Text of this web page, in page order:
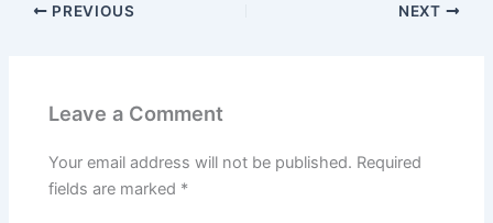
PREVIOUS NEXT
Leave a Comment
Your email address will not be published. Required
fields are marked *